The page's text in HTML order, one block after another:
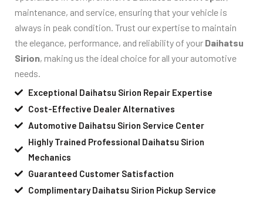
maintenance, and service, ensuring that your vehicle is
always in peak condition. Trust our expertise to maintain
the elegance, performance, and reliability of your Daihatsu
Sirion, making us the ideal choice for all your automotive
needs.
Exceptional Daihatsu Sirion Repair Expertise
Cost-Effective Dealer Alternatives
Automotive Daihatsu Sirion Service Center
Highly Trained Professional Daihatsu Sirion
Mechanics
Guaranteed Customer Satisfaction
Complimentary Daihatsu Sirion Pickup Service